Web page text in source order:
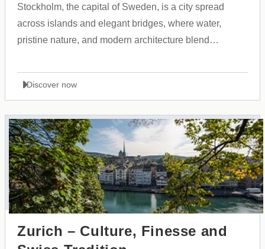
Stockholm, the capital of Sweden, is a city spread
across islands and elegant bridges, where water,
pristine nature, and modern architecture blend
culture.
Discover now
Zurich – Culture, Finesse and